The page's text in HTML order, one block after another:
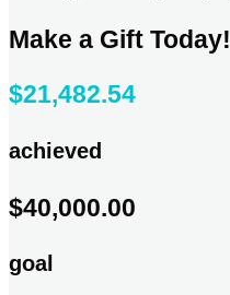
Make a Gift Today!
$21,482.54
achieved
$40,000.00
goal